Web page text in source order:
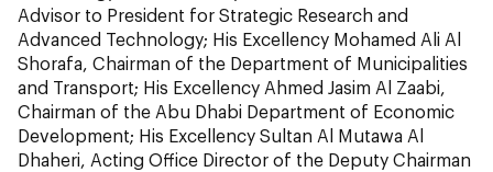
Advisor to President for Strategic Research and
Advanced Technology; His Excellency Mohamed Ali Al
Shorafa, Chairman of the Department of Municipalities
and Transport; His Excellency Ahmed Jasim Al Zaabi,
Chairman of the Abu Dhabi Department of Economic
Development; His Excellency Sultan Al Mutawa Al
Dhaheri, Acting Office Director of the Deputy Chairman